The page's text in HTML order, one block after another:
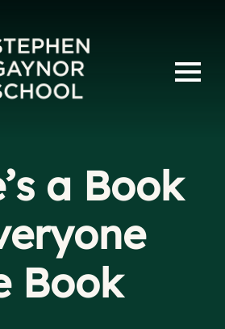
a Book
Book